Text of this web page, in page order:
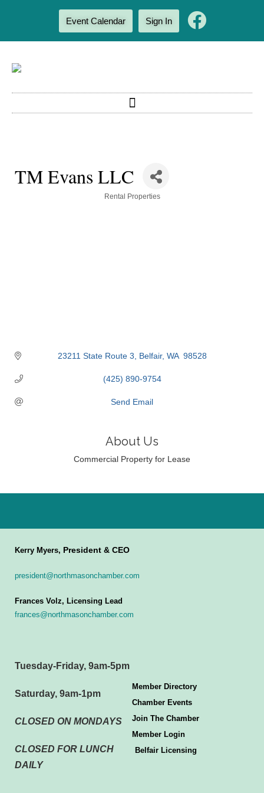
Event Calendar Sign In
TM Evans LLC
Rental Properties
23211 State Route 3 Belfair WA 98528
(425) 890-9754
Send Email
About Us
Commercial Property for Lease
Kerry Myers, President & CEO
president@northmasonchamber.com
Frances Volz, Licensing Lead
frances@northmasonchamber.com
Tuesday-Friday, 9am-5pm
Saturday, 9am-1pm
CLOSED ON MONDAYS
CLOSED FOR LUNCH
DAILY
Member Directory
Chamber Events
Join The Chamber
Member Login
Belfair Licensing